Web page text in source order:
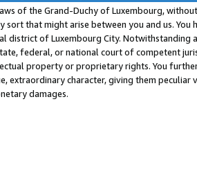
of the Grand-Duchy of Luxembourg,
sort that might arise between you and us.
district of Luxembourg City. Notwithstanding
federal, or national court of competent
property or proprietary rights. You
extraordinary character, giving them
damages.